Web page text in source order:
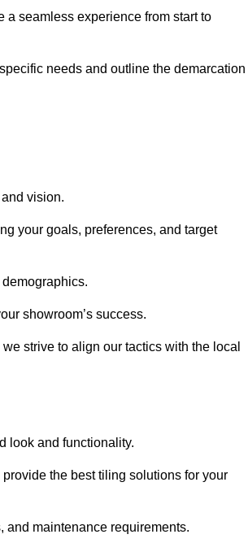
seamless experience from start to
needs and outline the demarcation
vision.
your goals, preferences, and target
showroom’s success.
strive to align our tactics with the local
look and functionality.
the best tiling solutions for your
and maintenance requirements.